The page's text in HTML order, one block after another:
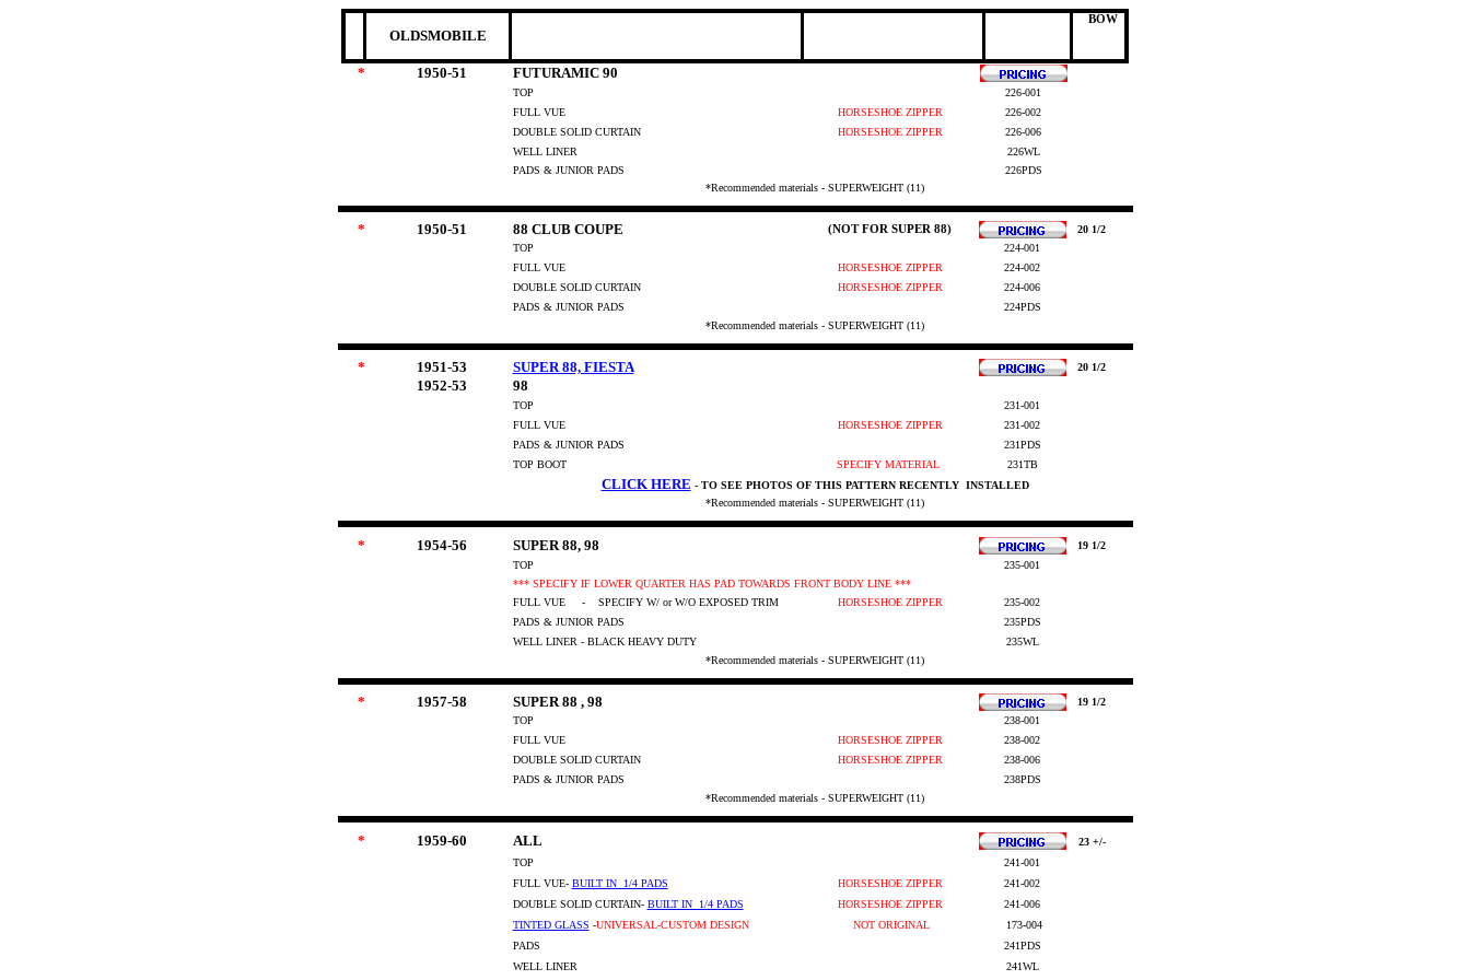
OLDSMOBILE
BOW
* 1950-51 FUTURAMIC 90
TOP
226-001
FULL VUE
HORSESHOE ZIPPER
226-002
DOUBLE SOLID CURTAIN
HORSESHOE ZIPPER
226-006
WELL LINER
226WL
PADS & JUNIOR PADS
226PDS
*Recommended materials - SUPERWEIGHT (11)
* 1950-51 88 CLUB COUPE (NOT FOR SUPER 88)
20 1/2
TOP
224-001
FULL VUE
HORSESHOE ZIPPER
224-002
DOUBLE SOLID CURTAIN
HORSESHOE ZIPPER
224-006
PADS & JUNIOR PADS
224PDS
*Recommended materials - SUPERWEIGHT (11)
* 1951-53 SUPER 88, FIESTA 20 1/2
1952-53 98
TOP
231-001
FULL VUE
HORSESHOE ZIPPER
231-002
PADS & JUNIOR PADS
231PDS
TOP BOOT
SPECIFY MATERIAL 231TB
CLICK HERE - TO SEE PHOTOS OF THIS PATTERN RECENTLY INSTALLED
*Recommended materials - SUPERWEIGHT (11)
* 1954-56 SUPER 88, 98
19 1/2
TOP
235-001
*** SPECIFY IF LOWER QUARTER HAS PAD TOWARDS FRONT BODY LINE ***
FULL VUE - SPECIFY W/ or W/O EXPOSED TRIM HORSESHOE ZIPPER
235-002
PADS & JUNIOR PADS
235PDS
WELL LINER - BLACK HEAVY DUTY
235WL
*Recommended materials - SUPERWEIGHT (11)
* 1957-58 SUPER 88 , 98
19 1/2
TOP
238-001
FULL VUE
HORSESHOE ZIPPER
238-002
DOUBLE SOLID CURTAIN
HORSESHOE ZIPPER
238-006
PADS & JUNIOR PADS
238PDS
*Recommended materials - SUPERWEIGHT (11)
* 1959-60 ALL
23 +/-
TOP
241-001
FULL VUE- BUILT IN 1/4 PADS HORSESHOE ZIPPER
241-002
DOUBLE SOLID CURTAIN- BUILT IN 1/4 PADS HORSESHOE ZIPPER
241-006
TINTED GLASS -UNIVERSAL-CUSTOM DESIGN NOT ORIGINAL
173-004
PADS
241PDS
WELL LINER
241WL